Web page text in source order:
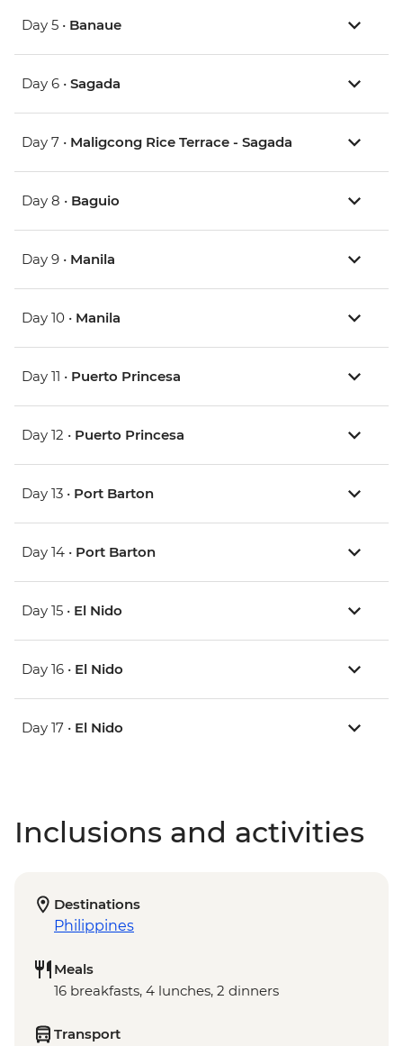
Day 5 • Banaue
Day 6 • Sagada
Day 7 • Maligcong Rice Terrace - Sagada
Day 8 • Baguio
Day 9 • Manila
Day 10 • Manila
Day 11 • Puerto Princesa
Day 12 • Puerto Princesa
Day 13 • Port Barton
Day 14 • Port Barton
Day 15 • El Nido
Day 16 • El Nido
Day 17 • El Nido
Inclusions and activities
Destinations
Philippines
Meals
16 breakfasts, 4 lunches, 2 dinners
Transport